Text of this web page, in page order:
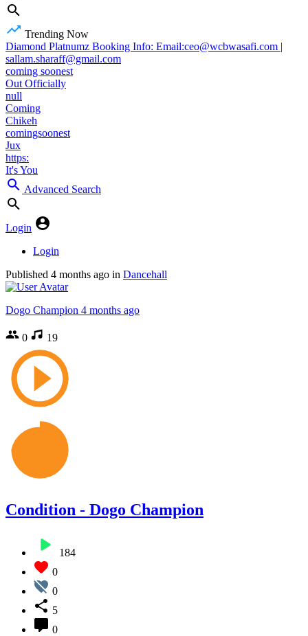
Trending Now
Diamond Platnumz Booking Info: Email:ceo@wcbwasafi.com |
sallam.sharaff@gmail.com
coming soonest
Out Officially
null
Coming
Chikeh
comingsoonest
Jux
https:
It's You
Advanced Search
Login
Login
Published 4 months ago in Dancehall
Dogo Champion 4 months ago
0 19
Condition - Dogo Champion
184
0
0
5
0